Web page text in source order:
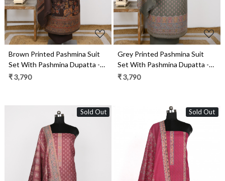
Brown Printed Pashmina Suit
Set With Pashmina Dupatta -
1000-0484
₹ 3,790
Grey Printed Pashmina Suit
Set With Pashmina Dupatta -
1000-0488A
₹ 3,790
Sold Out Sold Out